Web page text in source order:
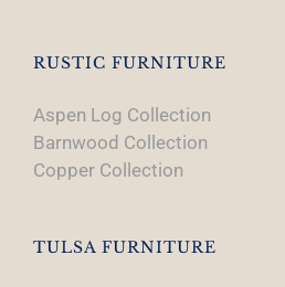
RUSTIC FURNITURE
Aspen Log Collection
Barnwood Collection
Copper Collection
TULSA FURNITURE